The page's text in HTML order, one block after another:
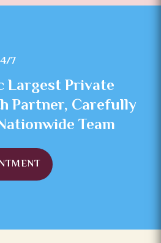
7
Largest Private
Partner, Carefully
Team